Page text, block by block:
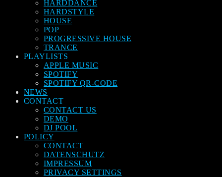
HARDDANCE
HARDSTYLE
HOUSE
POP
PROGRESSIVE HOUSE
TRANCE
PLAYLISTS
APPLE MUSIC
SPOTIFY
SPOTIFY QR-CODE
NEWS
CONTACT
CONTACT US
DEMO
DJ POOL
POLICY
CONTACT
DATENSCHUTZ
IMPRESSUM
PRIVACY SETTINGS